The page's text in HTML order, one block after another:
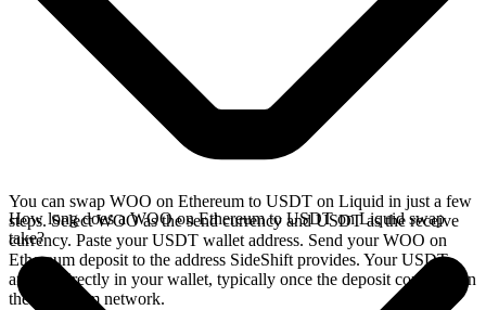
You can swap WOO on Ethereum to USDT on Liquid in just a few
steps. Select WOO as the send currency and USDT as the receive
currency. Paste your USDT wallet address. Send your WOO on
Ethereum deposit to the address SideShift provides. Your USDT
arrives directly in your wallet, typically once the deposit confirms on
the Ethereum network.
How long does a WOO on Ethereum to USDT on Liquid swap
take?